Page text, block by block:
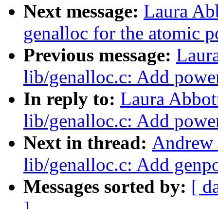
Next message: Laura
genalloc for the atomic
Previous message:
lib/genalloc.c: Add
In reply to: Laura
lib/genalloc.c: Add
Next in thread:
lib/genalloc.c: Add
Messages sorted by: [